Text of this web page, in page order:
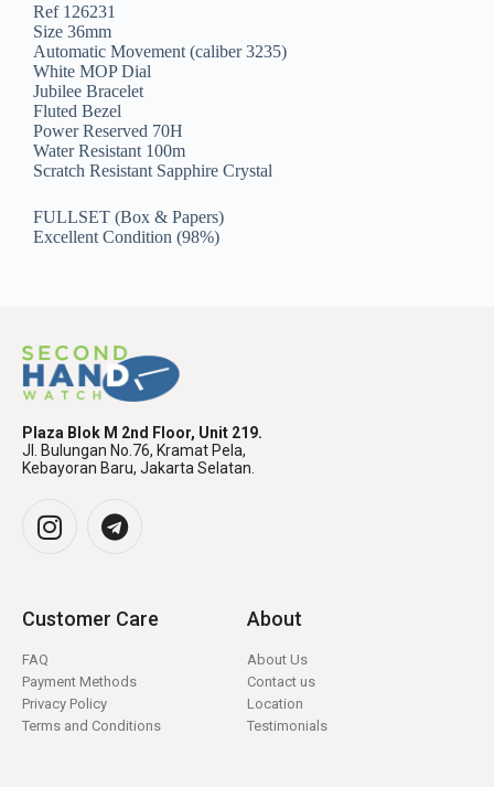
Ref 126231
Size 36mm
Automatic Movement (caliber 3235)
White MOP Dial
Jubilee Bracelet
Fluted Bezel
Power Reserved 70H
Water Resistant 100m
Scratch Resistant Sapphire Crystal
FULLSET (Box & Papers)
Excellent Condition (98%)
Plaza Blok M 2nd Floor, Unit 219.
Jl. Bulungan No.76, Kramat Pela,
Kebayoran Baru, Jakarta Selatan.
Customer Care
FAQ
Payment Methods
Privacy Policy
Terms and Conditions
About
About Us
Contact us
Location
Testimonials